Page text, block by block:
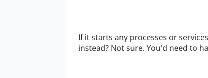
If it starts any processes or
instead? Not sure. You'd need to